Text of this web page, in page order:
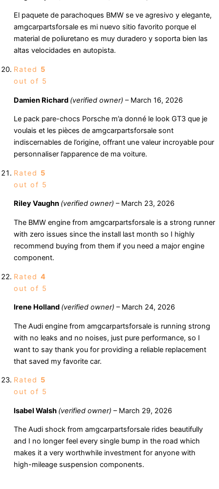
El paquete de parachoques BMW se ve agresivo y elegante,
amgcarpartsforsale es mi nuevo sitio favorito porque el
material de poliuretano es muy duradero y soporta bien las
altas velocidades en autopista.
Rated 5
out of 5
Damien Richard (verified owner) – March 16, 2026
Le pack pare-chocs Porsche m’a donné le look GT3 que je
voulais et les pièces de amgcarpartsforsale sont
indiscernables de l’origine, offrant une valeur incroyable pour
personnaliser l’apparence de ma voiture.
Rated 5
out of 5
Riley Vaughn (verified owner) – March 23, 2026
The BMW engine from amgcarpartsforsale is a strong runner
with zero issues since the install last month so I highly
recommend buying from them if you need a major engine
component.
Rated 4
out of 5
Irene Holland (verified owner) – March 24, 2026
The Audi engine from amgcarpartsforsale is running strong
with no leaks and no noises, just pure performance, so I
want to say thank you for providing a reliable replacement
that saved my favorite car.
Rated 5
out of 5
Isabel Walsh (verified owner) – March 29, 2026
The Audi shock from amgcarpartsforsale rides beautifully
and I no longer feel every single bump in the road which
makes it a very worthwhile investment for anyone with
high-mileage suspension components.